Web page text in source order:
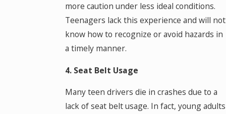
more caution under less ideal conditions.
Teenagers lack this experience and will not
know how to recognize or avoid hazards in
a timely manner.
4. Seat Belt Usage
Many teen drivers die in crashes due to a
lack of seat belt usage. In fact, young adults